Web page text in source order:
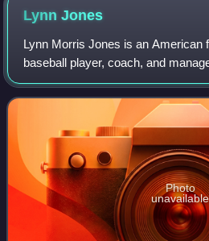
LynnJones
Lynn Morris Jones is an American
baseball player, coach, and
outfielder in Major League
and Kansas City Royals. He later
Photo
unavailable